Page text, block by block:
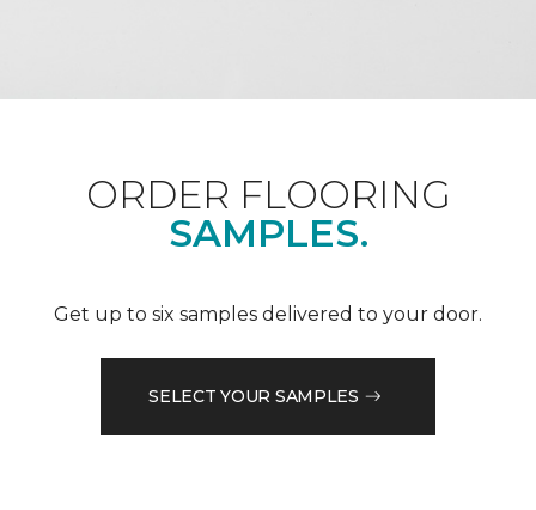
ORDER FLOORING
SAMPLES.
Get up to six samples delivered to your door.
SELECT YOUR SAMPLES